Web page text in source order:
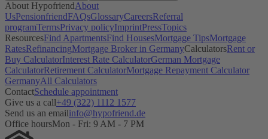
About HypofriendAbout
UsPensionfriendFAQsGlossaryCareersReferral
programTermsPrivacy policyImprintPressTopics
ResourcesFind ApartmentsFind HousesMortgage TipsMortgage
RatesRefinancingMortgage Broker in GermanyCalculatorsRent or
Buy CalculatorInterest Rate CalculatorGerman Mortgage
CalculatorRetirement CalculatorMortgage Repayment Calculator
GermanyAll Calculators
ContactSchedule appointment
Give us a call+49 (322) 1112 1577
Send us an emailinfo@hypofriend.de
Office hoursMon - Fri: 9 AM - 7 PM